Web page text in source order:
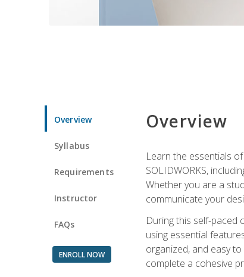
Overview
Syllabus
Requirements
Instructor
FAQs
ENROLL NOW
Overview
Learn the essentials
SOLIDWORKS,
Whether you are a
communicate your
During this self-paced
using essential
organized, and easy
complete a cohesive